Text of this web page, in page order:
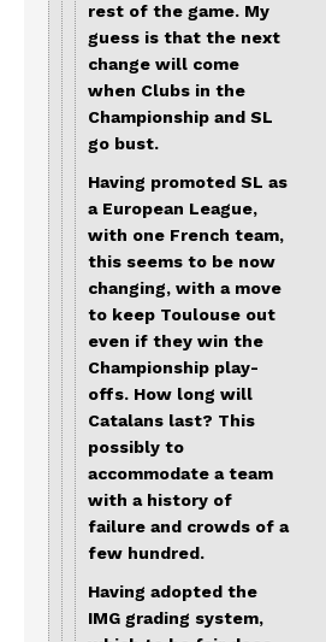
rest of the game. My
guess is that the next
change will come
when Clubs in the
Championship and SL
go bust.
Having promoted SL as
a European League,
with one French team,
this seems to be now
changing, with a move
to keep Toulouse out
even if they win the
Championship play-
offs. How long will
Catalans last? This
possibly to
accommodate a team
with a history of
failure and crowds of a
few hundred.
Having adopted the
IMG grading system,